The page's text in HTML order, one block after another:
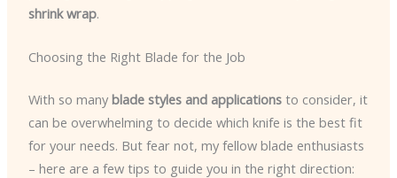
shrink wrap.
Choosing the Right Blade for the Job
With so many blade styles and applicationsto consider, it
can be overwhelming to decide which knife is the best fit
for your needs. But fear not, my fellow blade enthusiasts
– here are a few tips to guide you in the right direction: